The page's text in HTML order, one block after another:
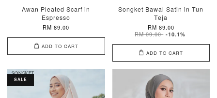
Awan Pleated Scarf in
Espresso
RM 89.00
ADD TO CART
Songket Bawal Satin in Tun
Teja
RM 89.00
RM 99.00 -10.1%
ADD TO CART
SALE